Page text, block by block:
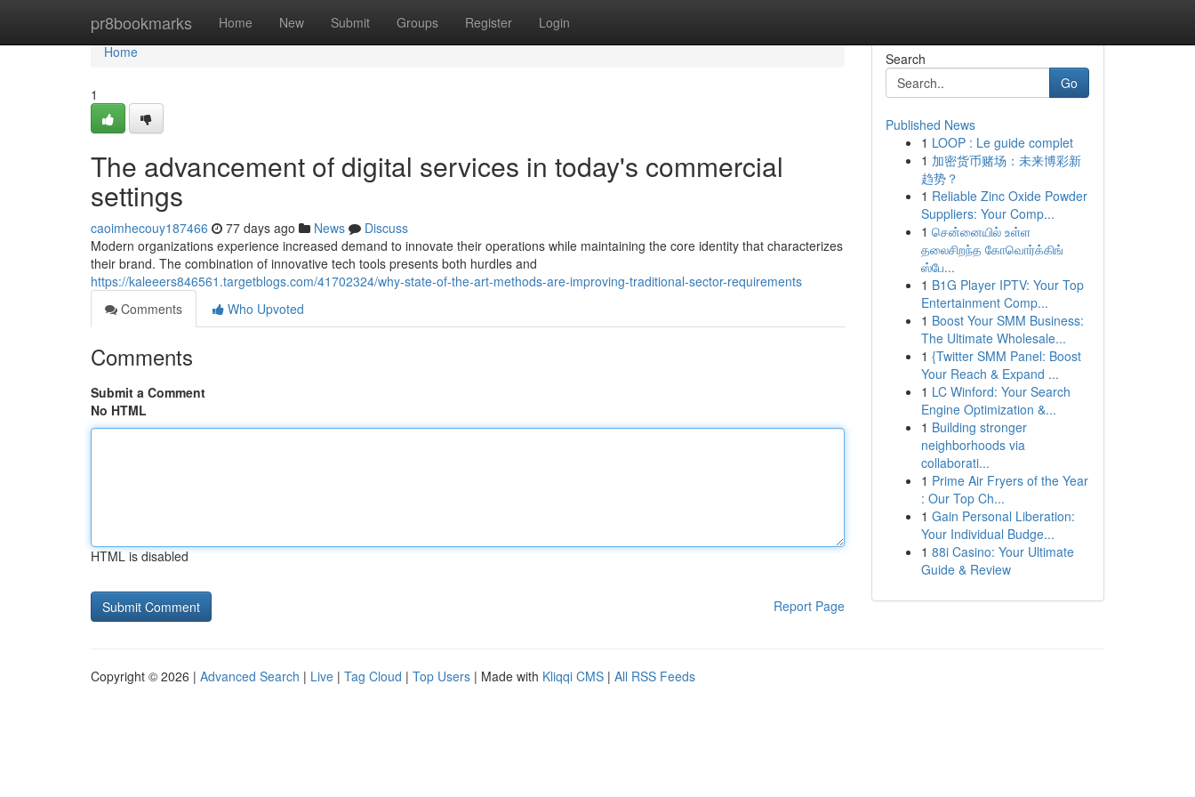
pr8bookmarks Home New Submit Groups Register Login
Home
Home
1
The advancement of digital services in today's commercial
settings
caoimhecouy187466 77 days ago News
Discuss
Modern organizations experience increased demand to innovate their operations while maintaining the core identity that characterizes
their brand. The combination of innovative tech tools presents both hurdles and
https://kaleeers846561.targetblogs.com/41702324/why-state-of-the-art-methods-are-improving-traditional-sector-requirements
Comments
Who Upvoted
Comments
Submit a Comment
No HTML
HTML is disabled
Report Page
Search
Go
Published News
1 LOOP : Le guide complet
1 加密货币赌场：未来博彩新
趋势？
1 Reliable Zinc Oxide Powder
Suppliers: Your Comp...
1 சென்னையில் உள்ள
தலைசிறந்த கோவொர்க்கிங்
ஸ்பே...
1 B1G Player IPTV: Your Top
Entertainment Comp...
1 Boost Your SMM Business:
The Ultimate Wholesale...
1 {Twitter SMM Panel: Boost
Your Reach & Expand ...
1 LC Winford: Your Search
Engine Optimization &...
1 Building stronger
neighborhoods via
collaborati...
1 Prime Air Fryers of the Year
: Our Top Ch...
1 Gain Personal Liberation:
Your Individual Budge...
1 88i Casino: Your Ultimate
Guide & Review
Copyright © 2026 | Advanced Search | Live | Tag Cloud | Top Users | Made with Kliqqi CMS | All RSS Feeds